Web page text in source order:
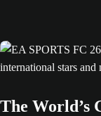
The World’s